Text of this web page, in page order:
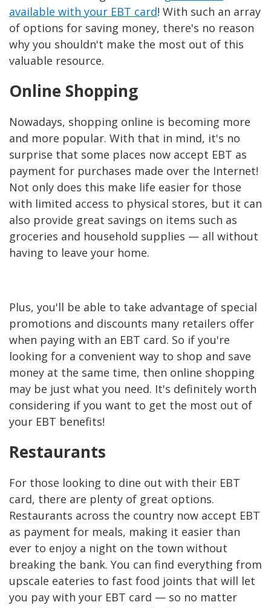
available with your EBT card! With such an array
of options for saving money, there's no reason
why you shouldn't make the most out of this
valuable resource.
Online Shopping
Nowadays, shopping online is becoming more
and more popular. With that in mind, it's no
surprise that some places now accept EBT as
payment for purchases made over the Internet!
Not only does this make life easier for those
with limited access to physical stores, but it can
also provide great savings on items such as
groceries and household supplies — all without
having to leave your home.
Plus, you'll be able to take advantage of special
promotions and discounts many retailers offer
when paying with an EBT card. So if you're
looking for a convenient way to shop and save
money at the same time, then online shopping
may be just what you need. It's definitely worth
considering if you want to get the most out of
your EBT benefits!
Restaurants
For those looking to dine out with their EBT
card, there are plenty of great options.
Restaurants across the country now accept EBT
as payment for meals, making it easier than
ever to enjoy a night on the town without
breaking the bank. You can find everything from
upscale eateries to fast food joints that will let
you pay with your EBT card — so no matter